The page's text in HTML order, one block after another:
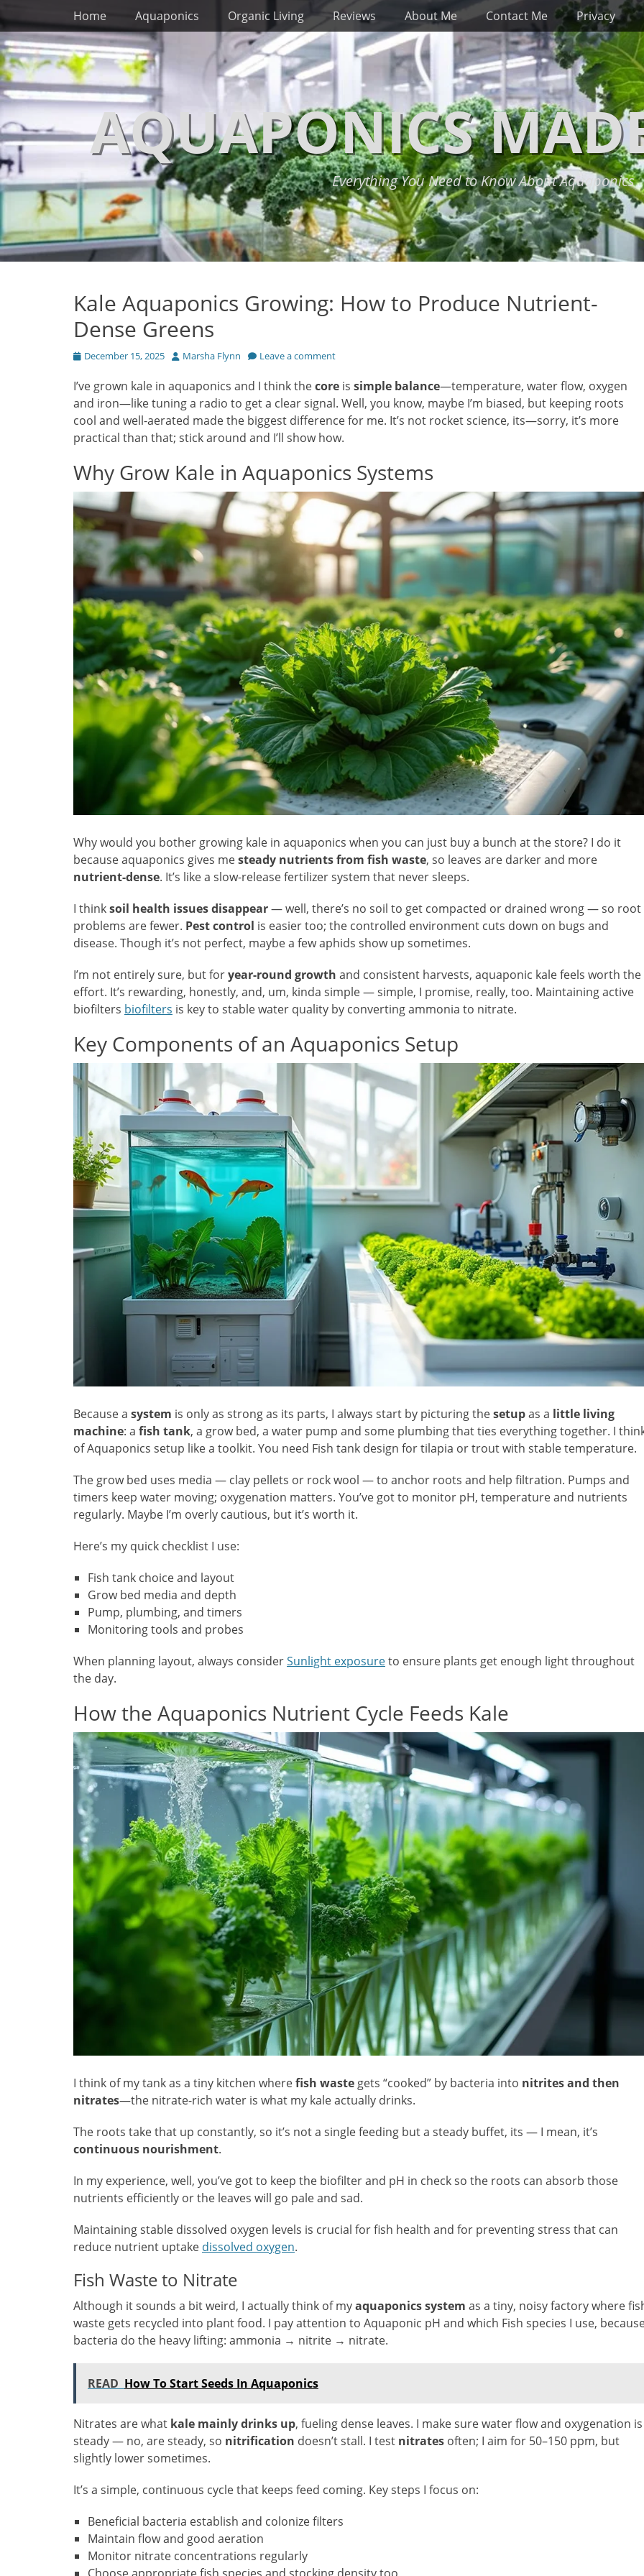
Skip
to
content
Primary Menu
Home Aquaponics Organic Living Reviews About Me Contact Me Privacy
AQUAPONICS
Everything You Need to Know About Aquaponics
Kale Aquaponics Growing: How to Produce Nutrient-
Dense Greens
Posted
December 15, 2025 Author
Marsha Flynn Leave a comment
I’ve grown kale in aquaponics and I think thecore is simple balance—temperature, water flow, oxygen
and iron—like tuning a radio to get a clear signal. Well, you know, maybe I’m biased, but keeping roots
cool and well-aerated made the biggest difference for me. It’s not rocket science, its—sorry, it’s more
practical than that; stick around and I’ll show how.
Why Grow Kale in Aquaponics Systems
Why would you bother growing kale in aquaponics when you can just buy a bunch at the store? I do it
because aquaponics gives mesteady nutrients from fish waste, so leaves are darker and more
nutrient-dense. It’s like a slow-release fertilizer system that never sleeps.
I thinksoil health issues disappear— well, there’s no soil to get compacted or drained wrong — so root
problems are fewer. Pest control is easier too; the controlled environment cuts down on bugs and
disease. Though it’s not perfect, maybe a few aphids show up sometimes.
I’m not entirely sure, but foryear-round growth and consistent harvests, aquaponic kale feels worth the
effort. It’s rewarding, honestly, and, um, kinda simple — simple, I promise, really, too. Maintaining active
biofilters biofilters is key to stable water quality by converting ammonia to nitrate.
Key Components of an Aquaponics Setup
Because a system is only as strong as its parts, I always start by picturing thesetupas a little living
machine: a fish tank, a grow bed, a water pump and some plumbing that ties everything together. I
of Aquaponics setup like a toolkit. You need Fish tank design for tilapia or trout with stable temperature.
The grow bed uses media — clay pellets or rock wool — to anchor roots and help filtration. Pumps and
timers keep water moving; oxygenation matters. You’ve got to monitor pH, temperature and nutrients
regularly. Maybe I’m overly cautious, but it’s worth it.
Here’s my quick checklist I use:
Fish tank choice and layout
Grow bed media and depth
Pump, plumbing, and timers
Monitoring tools and probes
When planning layout, always considerSunlight exposureto ensure plants get enough light throughout
the day.
How the Aquaponics Nutrient Cycle Feeds Kale
I think of my tank as a tiny kitchen wherefish waste gets “cooked” by bacteria into nitrites and then
nitrates—the nitrate-rich water is what my kale actually drinks.
The roots take that up constantly, so it’s not a single feeding but a steady buffet, its — I mean, it’s
continuous nourishment.
In my experience, well, you’ve got to keep the biofilter and pH in check so the roots can absorb those
nutrients efficiently or the leaves will go pale and sad.
Maintaining stable dissolved oxygen levels is crucial for fish health and for preventing stress that can
reduce nutrient uptake dissolved oxygen.
Fish Waste to Nitrate
Although it sounds a bit weird, I actually think of myaquaponics system as a tiny, noisy factory where
waste gets recycled into plant food. I pay attention to Aquaponic pH and which Fish species I use,
bacteria do the heavy lifting: ammonia → nitrite → nitrate.
READ How To Start Seeds In Aquaponics
Nitrates are what kale mainly drinks up, fueling dense leaves. I make sure water flow and oxygenation is
steady — no, are steady, so nitrification doesn’t stall. I test nitrates often; I aim for 50–150 ppm, but
slightly lower sometimes.
It’s a simple, continuous cycle that keeps feed coming. Key steps I focus on:
Beneficial bacteria establish and colonize filters
Maintain flow and good aeration
Monitor nitrate concentrations regularly